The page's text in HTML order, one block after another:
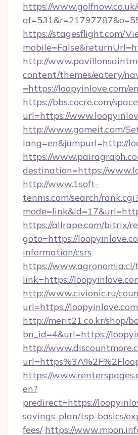
https://
https://stagesflight.com/
http://
content/themes/eatery/
=https://loopyinlove.com/
https://bbs.cocre.com/
url=https://
http://www.gomeit.com/
lang=en&jumpurl=http://
https://
destination=https://
http://www.1soft-
tennis.com/search/rank.cgi?
https://allrape.com/bitrix/
goto=https://
information/csrs
https://www.agronomia.cl/
link=https://
http://www.civionic.ru/
url=https://
http://merit21.co.kr/shop/
bn_id=4&url=https://
http://
https://
en?
predirect=https://
savings-plan/tsp-basics/
fees/ https://